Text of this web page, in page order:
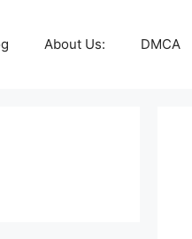
About Us: DMCA